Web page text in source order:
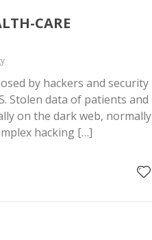
CARE
by hackers and security
Stolen data of patients and
on the dark web, normally
hacking […]